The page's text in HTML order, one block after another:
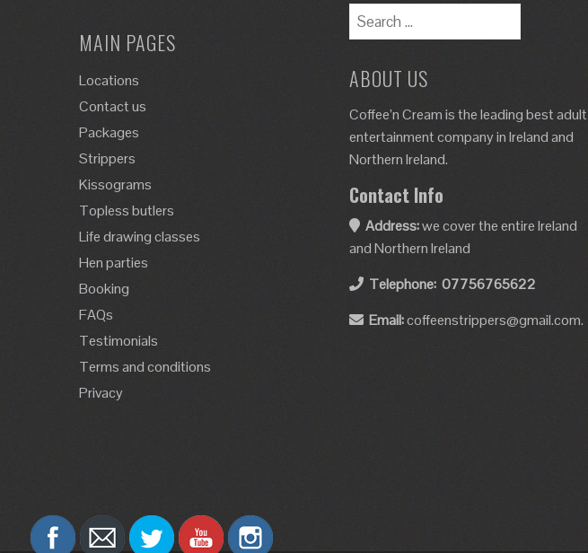
MAIN PAGES
Locations
Contact us
Packages
Strippers
Kissograms
Topless butlers
Life drawing classes
Hen parties
Booking
FAQs
Testimonials
Terms and conditions
Privacy
ABOUT US
Coffee’n Cream is the leading best adult
entertainment company in Ireland and
Northern Ireland.
Contact Info
Address:we cover the entire Ireland
and Northern Ireland
Telephone: 07756765622
Email:coffeenstrippers@gmail.com.